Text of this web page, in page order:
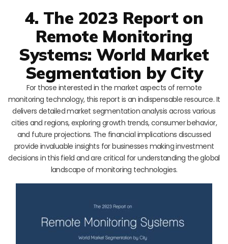
4. The 2023 Report on
Remote Monitoring
Systems: World Market
Segmentation by City
For those interested in the market aspects of remote
monitoring technology, this report is an indispensable resource. It
delivers detailed market segmentation analysis across various
cities and regions, exploring growth trends, consumer behavior,
and future projections. The financial implications discussed
provide invaluable insights for businesses making investment
decisions in this field and are critical for understanding the global
landscape of monitoring technologies.